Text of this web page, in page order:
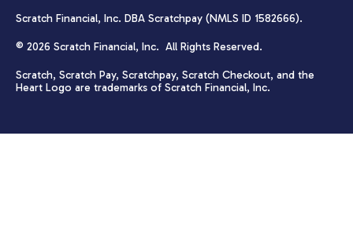
Scratch Financial, Inc. DBA Scratchpay (NMLS ID 1582666).
© 2026 Scratch Financial, Inc. All Rights Reserved.
Scratch, Scratch Pay, Scratchpay, Scratch Checkout, and the
Heart Logo are trademarks of Scratch Financial, Inc.